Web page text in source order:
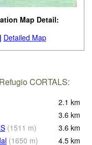
Map Detail:
Detailed Map
CORTALS:
2.1 km
3.6 km
(1511 m) 3.6 km
(1650 m) 4.5 km